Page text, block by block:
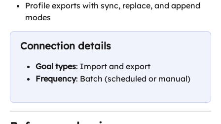
Profile exports with sync, replace, and append
modes
Connection details
Goal types: Import and export
Frequency: Batch (scheduled or manual)